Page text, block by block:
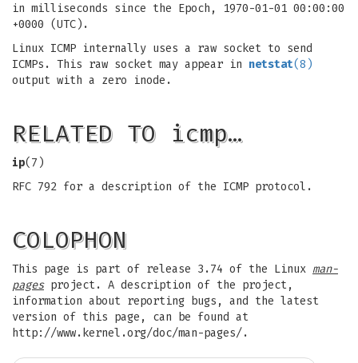
in milliseconds since the Epoch, 1970-01-01 00:00:00
+0000 (UTC).
Linux ICMP internally uses a raw socket to send
ICMPs. This raw socket may appear in netstat(8)
output with a zero inode.
RELATED TO icmp…
ip(7)
RFC 792 for a description of the ICMP protocol.
COLOPHON
This page is part of release 3.74 of the Linux man-
pagesproject. A description of the project,
information about reporting bugs, and the latest
version of this page, can be found at
http://www.kernel.org/doc/man-pages/.